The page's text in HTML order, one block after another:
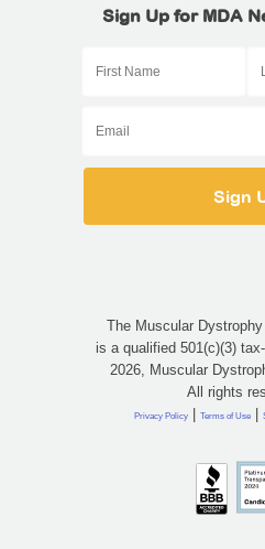
Sign Up for MDA
The Muscular
is a qualified 501(c)(3)
2026, Muscular
All rights
Privacy Policy | Terms of Use |